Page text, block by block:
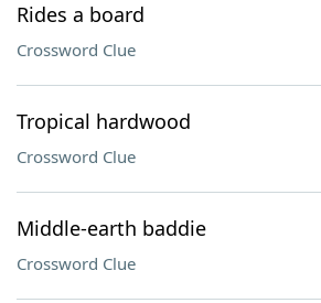
Rides a board
Crossword Clue
Tropical hardwood
Crossword Clue
Middle-earth baddie
Crossword Clue